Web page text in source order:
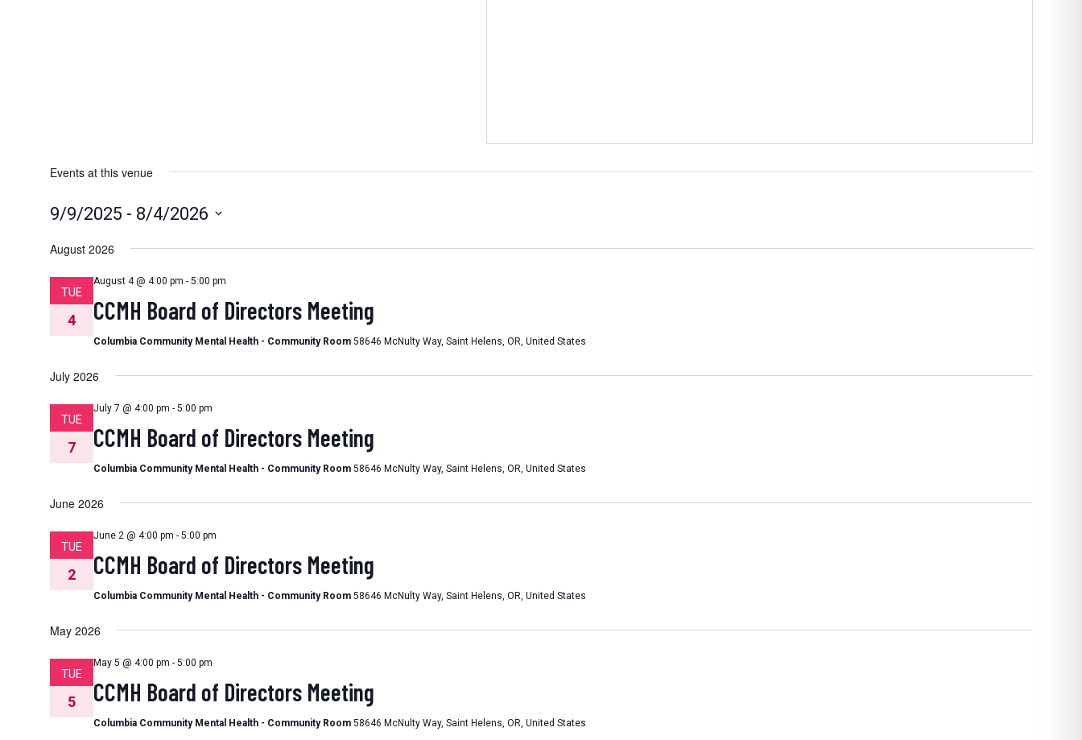
Events at this venue
9/9/2025 - 8/4/2026
date.
August 2026
TUE
4
August 4 @ 4:00 pm - 5:00 pm
CCMH Board of Directors Meeting
Columbia Community Mental Health - Community Room 58646 McNulty Way, Saint Helens, OR, United States
July 2026
TUE
7
July 7 @ 4:00 pm - 5:00 pm
CCMH Board of Directors Meeting
Columbia Community Mental Health - Community Room 58646 McNulty Way, Saint Helens, OR, United States
June 2026
TUE
2
June 2 @ 4:00 pm - 5:00 pm
CCMH Board of Directors Meeting
Columbia Community Mental Health - Community Room 58646 McNulty Way, Saint Helens, OR, United States
May 2026
TUE
5
May 5 @ 4:00 pm - 5:00 pm
CCMH Board of Directors Meeting
Columbia Community Mental Health - Community Room 58646 McNulty Way, Saint Helens, OR, United States